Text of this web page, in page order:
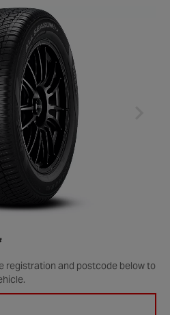
registration and postcode below to